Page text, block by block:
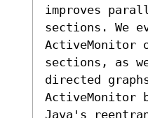
improves
sections. We
ActiveMonitor
sections, as
directed
ActiveMonitor
Java's